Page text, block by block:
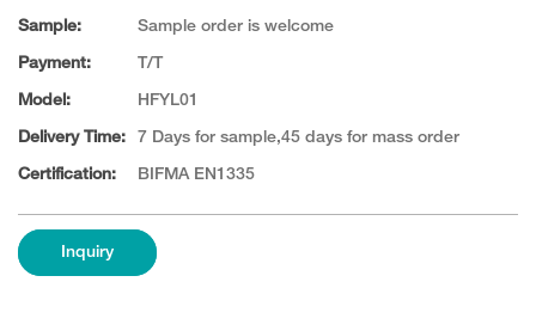
Sample: Sample order is welcome
Payment: T/T
Model: HFYL01
Delivery Time: 7 Days for sample,45 days for mass order
Certification: BIFMA EN1335
Inquiry